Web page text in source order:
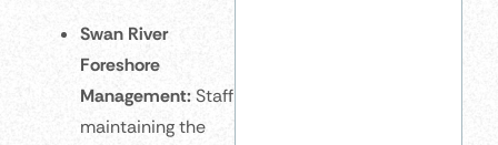
Swan River
Foreshore
Management:Staff
maintaining the